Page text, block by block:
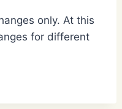
only. At this
for different